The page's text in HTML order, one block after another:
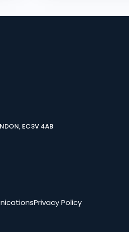
EC3V 4AB
Privacy Policy